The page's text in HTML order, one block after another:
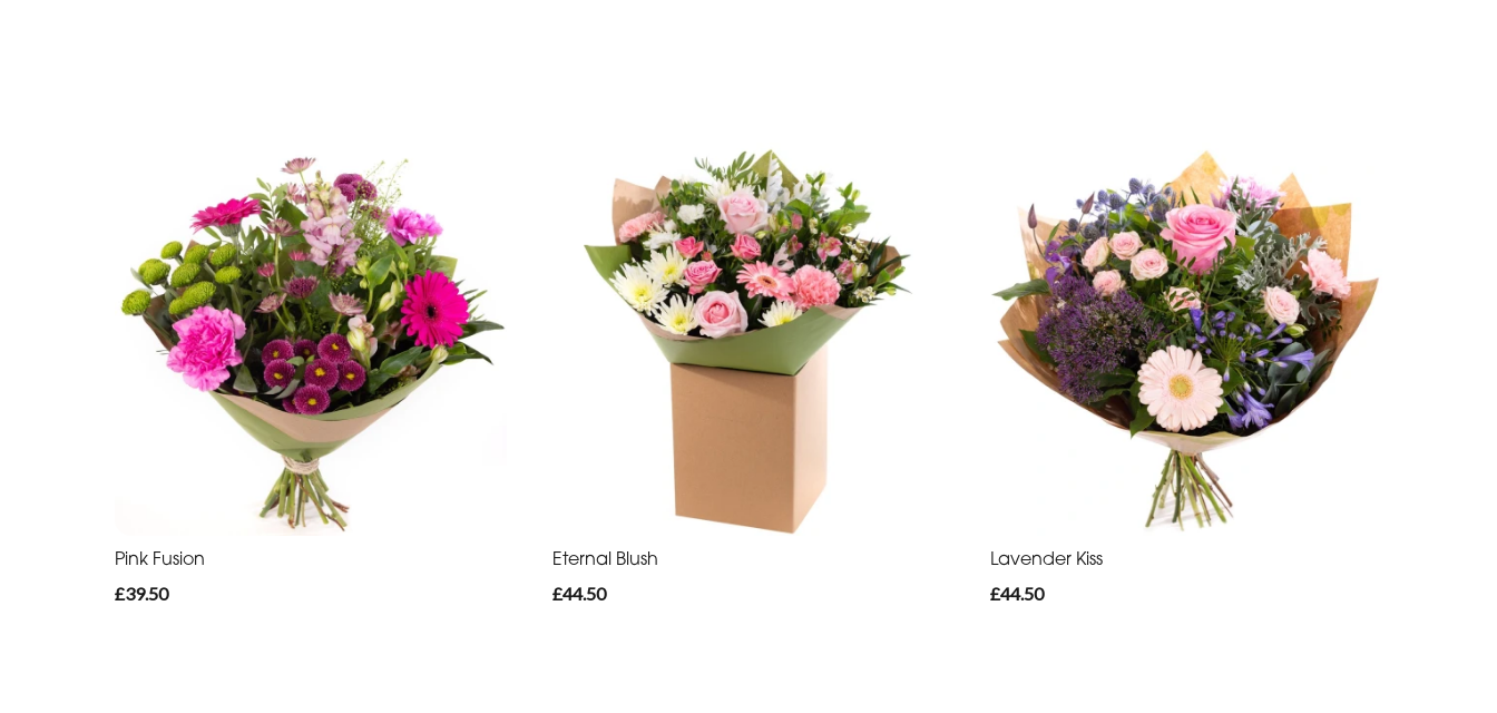
Pink Fusion
£39.50
Eternal Blush
£44.50
Lavender Kiss
£44.50